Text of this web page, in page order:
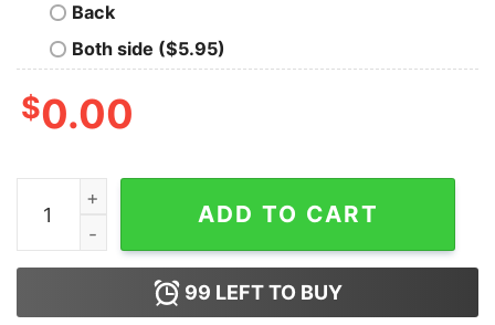
Back
Both side ($5.95)
$0.00
Men's Star Wars Christmas Vader Attempt Made Pull
ADD TO CART
99 LEFT TO BUY